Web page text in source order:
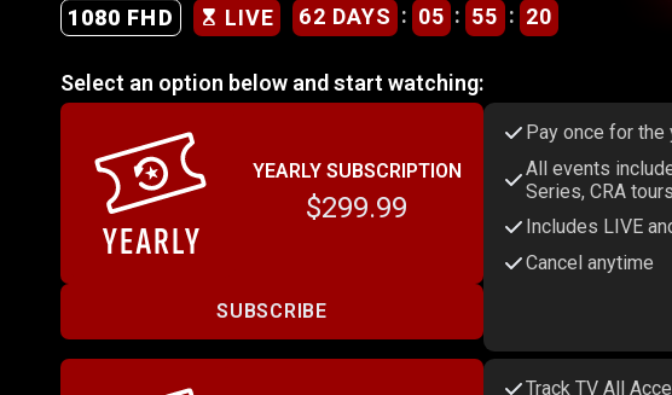
1080 FHD
LIVE 62 DAYS : 05 : 55 : 20
Select an option below and start watching:
YEARLY SUBSCRIPTION
$299.99
SUBSCRIBE
Pay once for the
All events
Series, CRA
Includes LIVE
Cancel anytime
Track TV All